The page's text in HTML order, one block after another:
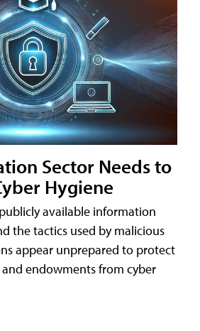
Sector Needs to
Hygiene
available information
the tactics used by malicious
appear unprepared to protect
endowments from cyber